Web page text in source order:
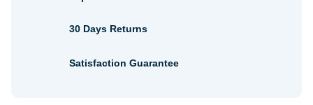
30 Days Returns
Satisfaction Guarantee